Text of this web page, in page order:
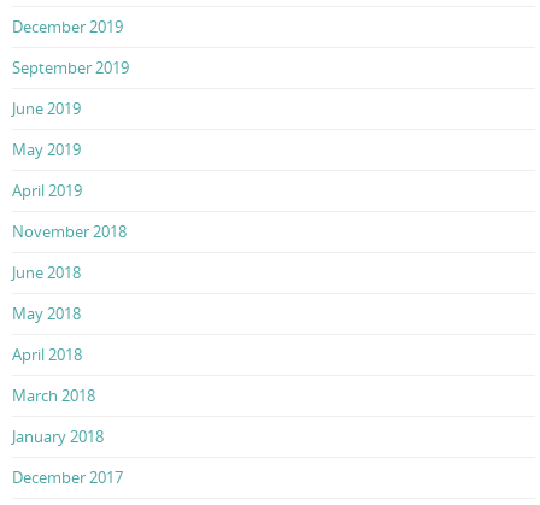
December 2019
September 2019
June 2019
May 2019
April 2019
November 2018
June 2018
May 2018
April 2018
March 2018
January 2018
December 2017